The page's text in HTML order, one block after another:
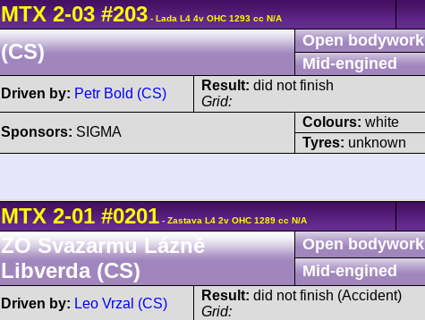
MTX 2-03 #203 - Lada L4 4v OHC 1293 cc N/A
(CS)
Open bodywork
Mid-engined
Driven by: Petr Bold (CS)
Result: did not finish
Grid:
Sponsors: SIGMA
Colours: white
Tyres: unknown
MTX 2-01 #0201 - Zastava L4 2v OHC 1289 cc N/A
ZO Svazarmu Lázně
Libverda (CS)
Open bodywork
Mid-engined
Driven by: Leo Vrzal (CS)
Result: did not finish (Accident)
Grid: